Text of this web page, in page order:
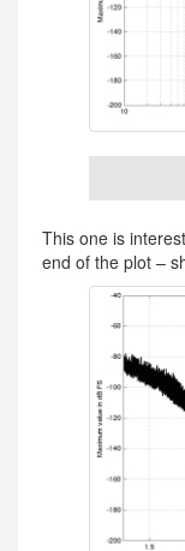
This one is
end of the plot –